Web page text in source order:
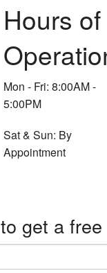
Hours of
Mon - Fri: 8:00AM -
5:00PM
Sat & Sun: By
Appointment
get a